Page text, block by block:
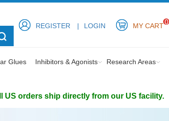
REGISTER LOGIN MY CART0
Glues Inhibitors & Agonists Research Areas
US orders ship directly from our US facility.